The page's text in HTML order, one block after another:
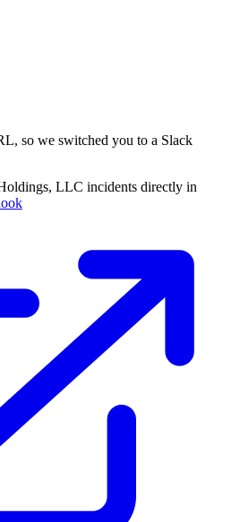
so we switched you to a Slack
LLC incidents directly in